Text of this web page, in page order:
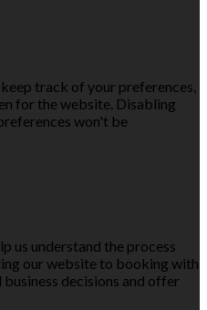
track of your preferences,
for the website. Disabling
won't be
us understand the process
our website to booking with
decisions and offer